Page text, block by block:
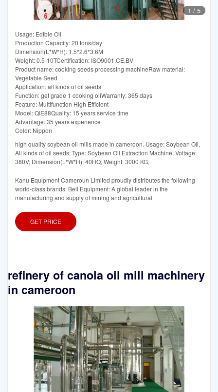
1 / 5
Usage: Edible Oil
Production Capacity: 20 tons/day
Dimension(L*W*H): 1.5*2.6*3.6M
Weight: 0.5-10TCertification: ISO9001,CE,BV
Product name: cooking seeds processing machineRaw material:
Vegetable Seed
Application: all kinds of oil seeds
Function: get grade 1 cooking oilWarranty: 365 days
Feature: Multifunction High Efficient
Model: QIE88Quality: 15 years service time
Advantage: 35 years experience
Color: Nippon
high quality soybean oil mills made in cameroon. Usage: Soybean Oil,
All kinds of oil seeds; Type: Soybean Oil Extraction Machine; Voltage:
380V; Dimension(L*W*H): 40HQ; Weight: 3000 KG;
Kanu Equipment Cameroun Limited proudly distributes the following
world-class brands: Bell Equipment: A global leader in the
manufacturing and supply of mining and agricultural
GET PRICE
refinery of canola oil mill machinery
in cameroon